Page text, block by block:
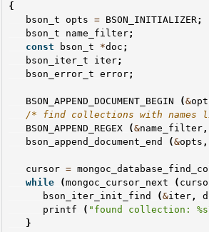
{
bson_t
opts = BSON_INITIALIZER;
bson_t
name_filter;
const
bson_t *doc ;
bson_iter_t
iter;
bson_error_t error;
BSON_APPEND_DOCUMENT_BEGIN (&
/* find collections with names
BSON_APPEND_REGEX
(&name_filter ,
bson_append_document_end
(&opts ,
cursor =
while
(mongoc_cursor_next (
bson_iter_init_find
(&iter ,
printf
( "found collection: %s
}